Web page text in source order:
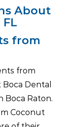
About
from
from
Dental
Boca Raton.
Coconut